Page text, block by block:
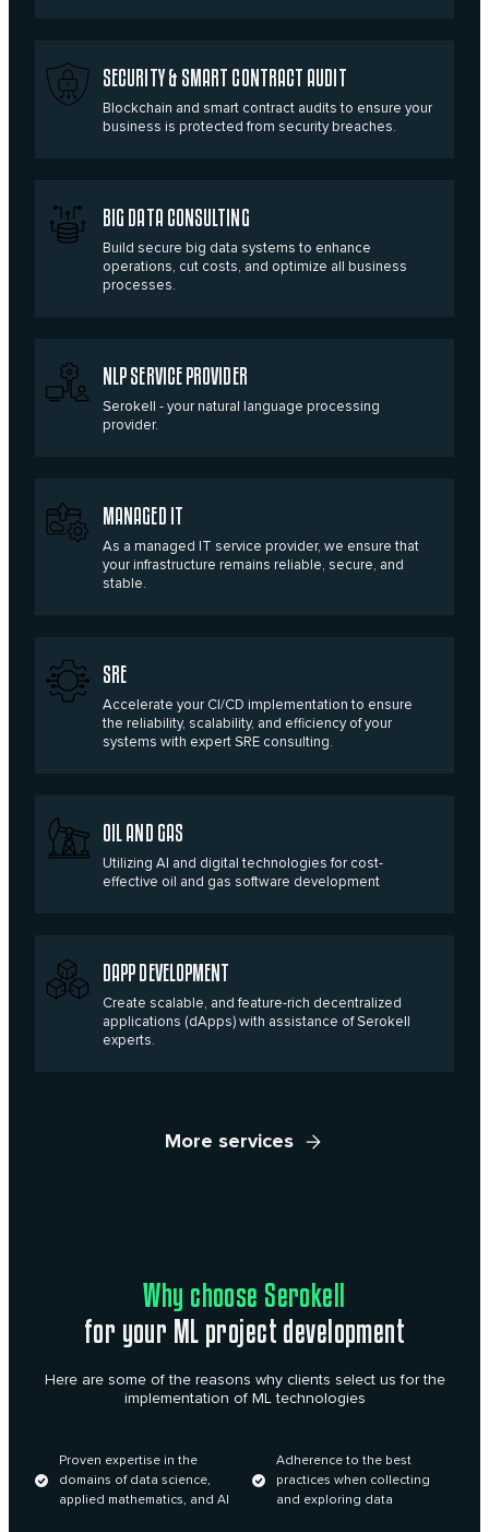
SECURITY & SMART CONTRACT AUDIT
Blockchain and smart contract audits to ensure your
business is protected from security breaches.
BIG DATA CONSULTING
Build secure big data systems to enhance
operations, cut costs, and optimize all business
processes.
NLP SERVICE PROVIDER
Serokell - your natural language processing
provider.
MANAGED IT
As a managed IT service provider, we ensure that
your infrastructure remains reliable, secure, and
stable.
SRE
Accelerate your CI/CD implementation to ensure
the reliability, scalability, and efficiency of your
systems with expert SRE consulting.
OIL AND GAS
Utilizing AI and digital technologies for cost-
effective oil and gas software development
DAPP DEVELOPMENT
Create scalable, and feature-rich decentralized
applications (dApps) with assistance of Serokell
experts.
More services
Why choose Serokell
for your ML project development
Here are some of the reasons why clients select us for the
implementation of ML technologies
Proven expertise in the
domains of data science,
applied mathematics, and AI
Adherence to the best
practices when collecting
and exploring data